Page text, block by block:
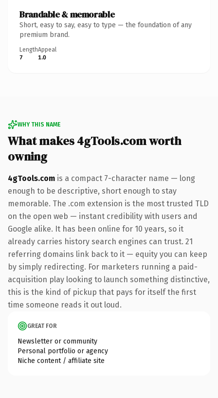
Brandable & memorable
Short, easy to say, easy to type — the foundation of any
premium brand.
Length
7
Appeal
1.0
WHY THIS NAME
What makes 4gTools.com worth
owning
4gTools.com is a compact 7-character name — long
enough to be descriptive, short enough to stay
memorable. The .com extension is the most trusted TLD
on the open web — instant credibility with users and
Google alike. It has been online for 10 years, so it
already carries history search engines can trust. 21
referring domains link back to it — equity you can keep
by simply redirecting. For marketers running a paid-
acquisition play looking to launch something distinctive,
this is the kind of pickup that pays for itself the first
time someone reads it out loud.
GREAT FOR
Newsletter or community
Personal portfolio or agency
Niche content / affiliate site